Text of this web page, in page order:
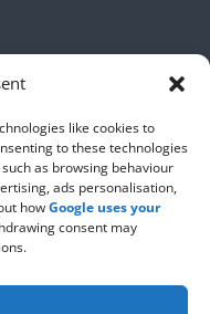
like cookies to
to these technologies
as browsing behaviour
ads personalisation,
howGoogle uses your
consent may